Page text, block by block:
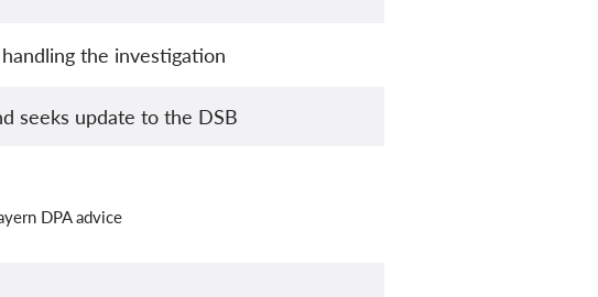
the investigation
seeks update to the DSB
DPA advice